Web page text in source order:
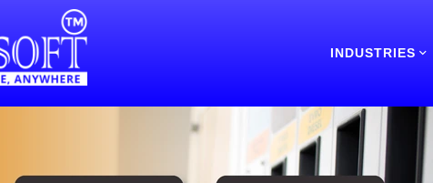
INDUSTRIES